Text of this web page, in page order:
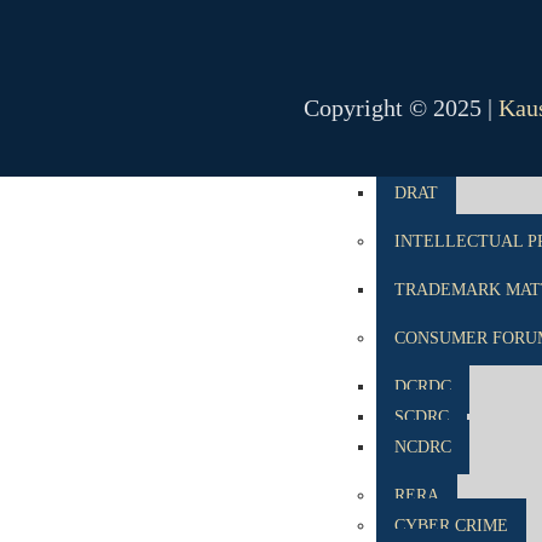
BANKING
DRAT
INTELLECTUAL
TRADEMARK
CONSUMER
DCRDC
SCDRC
NCDRC
RERA
CYBER CRIME
Copyright © 2025 |